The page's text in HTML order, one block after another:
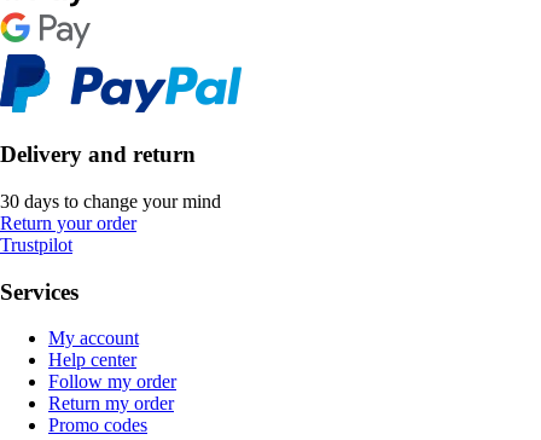
Delivery and return
30 days to change your mind
Return your order
Trustpilot
Services
My account
Help center
Follow my order
Return my order
Promo codes